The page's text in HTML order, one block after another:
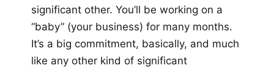
significant other. You’ll be working on a
“baby” (your business) for many months.
It’s a big commitment, basically, and much
like any other kind of significant